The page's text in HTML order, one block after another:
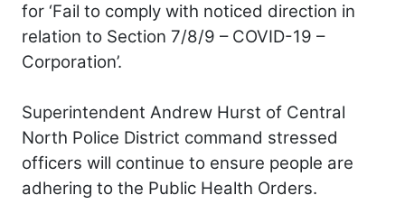
for ‘Fail to comply with noticed direction in
relation to Section 7/8/9 – COVID-19 –
Corporation’.
Superintendent Andrew Hurst of Central
North Police District command stressed
officers will continue to ensure people are
adhering to the Public Health Orders.